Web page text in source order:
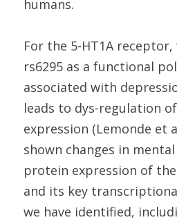
humans.
For the 5-HT1A
rs6295 as a functional
associated with
leads to dys-regulation
expression (Lemonde et
shown changes in
protein expression of
and its key
we have identified,